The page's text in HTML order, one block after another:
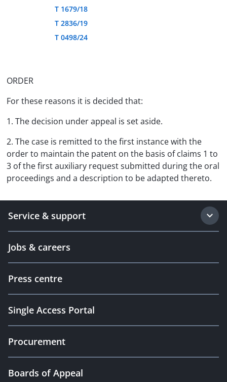
T 1679/18
T 2836/19
T 0498/24
ORDER
For these reasons it is decided that:
1. The decision under appeal is set aside.
2. The case is remitted to the first instance with the
order to maintain the patent on the basis of claims 1 to
3 of the first auxiliary request submitted during the oral
proceedings and a description to be adapted thereto.
Service & support
Jobs & careers
Press centre
Single Access Portal
Procurement
Boards of Appeal